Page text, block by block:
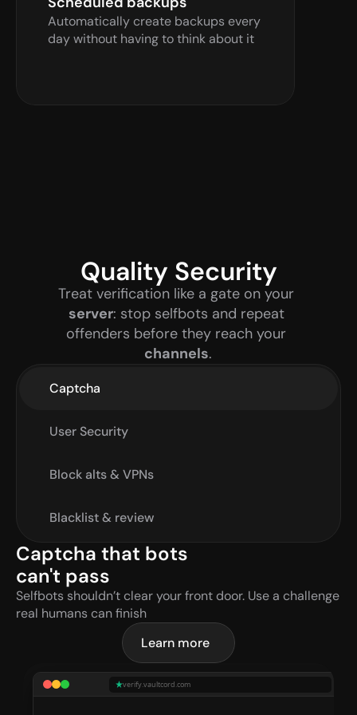
Automatically create backups every
day without having to think about it
Quality Security
server: stop selfbots and repeat
channels.
Captcha
User Security
Block alts & VPNs
Blacklist & review
Captcha that bots
can't pass
Selfbots shouldn’t clear your front door. Use a challenge
real humans can finish
Learn more
verify.vaultcord.com